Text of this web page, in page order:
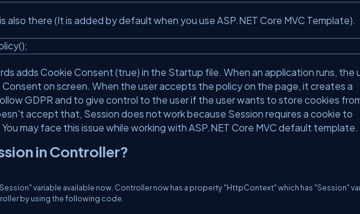
also there (It is added by default when you use ASP.NET Core MVC Template).
adds Cookie Consent (true) in the Startup file. When an application runs, the
on screen. When the user accepts the policy on the page, it creates a
GDPR and to give control to the user if the user wants to store cookies
accept that, Session does not work because Session requires a cookie to
may face this issue while working with ASP.NET Core MVC default template.
in Controller?
variable available now. Controller now has a property "HttpContext" which has "Session"
by using the following code.